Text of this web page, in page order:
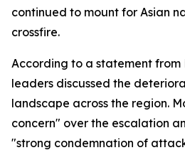
continued to mount for Asian
crossfire.
According to a statement
leaders discussed the
landscape across the region.
concern" over the escalation
"strong condemnation of